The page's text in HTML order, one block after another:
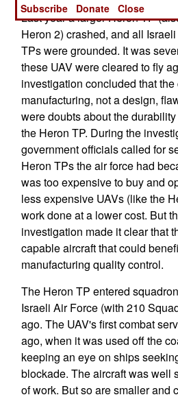
Last year a larger Heron TP
Heron 2) crashed, and all
TPs were grounded. It was
these UAV were cleared to fly
investigation concluded that
manufacturing, not a design,
were doubts about the
the Heron TP. During the
government officials called for
Heron TPs the air force had
was too expensive to buy and
less expensive UAVs (like the
work done at a lower cost. But
investigation made it clear that
capable aircraft that could
manufacturing quality control.
The Heron TP entered
Israeli Air Force (with 210
ago. The UAV's first combat
ago, when it was used off the
keeping an eye on ships
blockade. The aircraft was well
of work. But so are smaller and
Subscribe
Donate Close